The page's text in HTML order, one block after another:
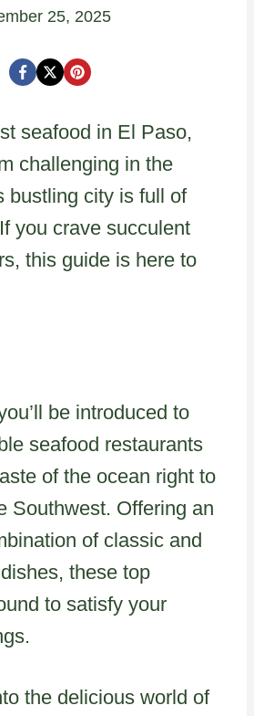
25, 2025
seafood in El Paso,
challenging in the
bustling city is full of
you crave succulent
this guide is here to
be introduced to
seafood restaurants
of the ocean right to
Southwest. Offering an
of classic and
these top
to satisfy your
the delicious world of